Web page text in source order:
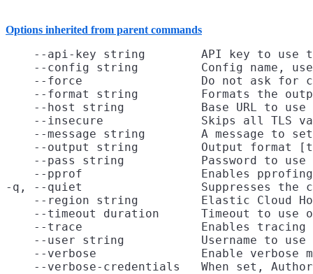
Options inherited from parent commands
--api-key string        API key to use
--config string         Config name,
--force                 Do not ask for
--format string         Formats the
    --host string           Base URL to use
--insecure              Skips all TLS
--message string        A message to
--output string         Output format
--pass string           Password to
--pprof                 Enables
-q, --quiet                 Suppresses the
--region string         Elastic Cloud
--timeout duration      Timeout to use
--trace                 Enables
--user string           Username to
--verbose               Enable verbose
--verbose-credentials   When set,